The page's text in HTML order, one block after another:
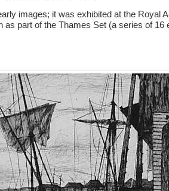
images; it was exhibited at the Royal
as part of the Thames Set (a series of 16